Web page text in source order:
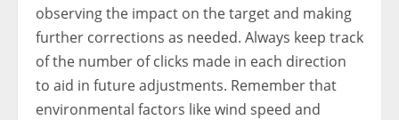
observing the impact on the target and making
further corrections as needed. Always keep track
of the number of clicks made in each direction
to aid in future adjustments. Remember that
environmental factors like wind speed and